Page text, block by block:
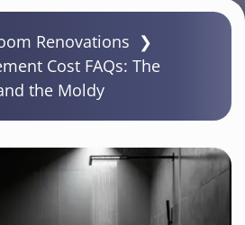
Renovations ❯
Cost FAQs: The
the Moldy